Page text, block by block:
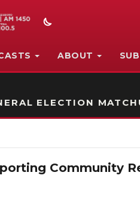
ABOUT
ELECTION
Community